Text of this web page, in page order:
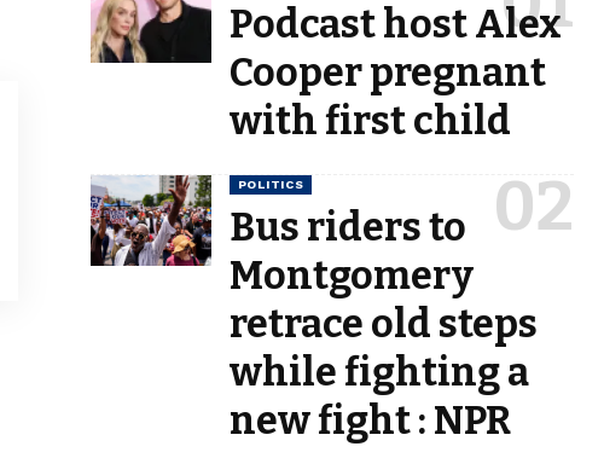
Podcast host Alex
Cooper pregnant
with first child
POLITICS
Bus riders to
Montgomery
retrace old steps
while fighting a
new fight : NPR